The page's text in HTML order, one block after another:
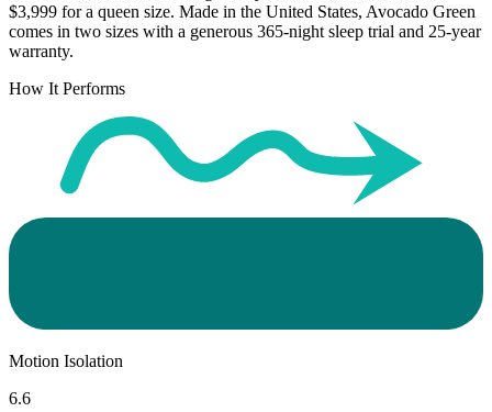
$3,999 for a queen size. Made in the United States, Avocado Green
comes in two sizes with a generous 365-night sleep trial and 25-year
warranty.
How It Performs
Motion Isolation
6.6